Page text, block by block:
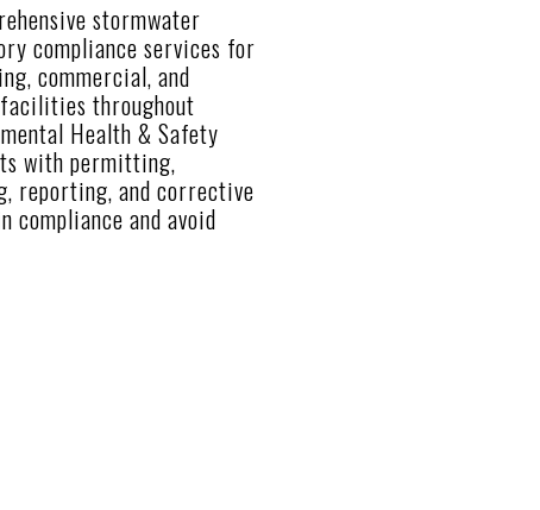
stormwater
compliance services for
commercial, and
throughout
Health & Safety
with permitting,
reporting, and corrective
compliance and avoid